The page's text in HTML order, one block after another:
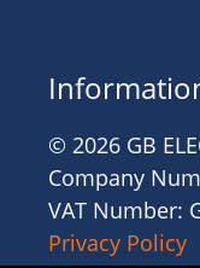
© 2026 GB
Company
VAT Number:
Privacy Policy